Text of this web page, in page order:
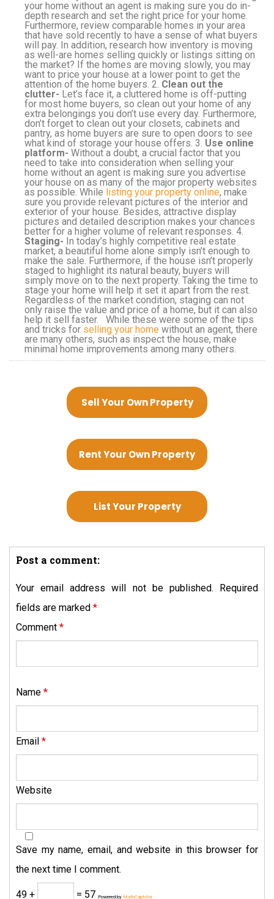
your home without an agent is making sure you do in-
depth research and set the right price for your home.
Furthermore, review comparable homes in your area
that have sold recently to have a sense of what buyers
will pay. In addition, research how inventory is moving
as well-are homes selling quickly or listings sitting on
the market? If the homes are moving slowly, you may
want to price your house at a lower point to get the
attention of the home buyers. 2. Clean out the
clutter- Let’s face it, a cluttered home is off-putting
for most home buyers, so clean out your home of any
extra belongings you don’t use every day. Furthermore,
don’t forget to clean out your closets, cabinets and
pantry, as home buyers are sure to open doors to see
what kind of storage your house offers. 3. Use online
platform- Without a doubt, a crucial factor that you
need to take into consideration when selling your
home without an agent is making sure you advertise
your house on as many of the major property websites
as possible. While listing your property online, make
sure you provide relevant pictures of the interior and
exterior of your house. Besides, attractive display
pictures and detailed description makes your chances
better for a higher volume of relevant responses. 4.
Staging- In today’s highly competitive real estate
market, a beautiful home alone simply isn’t enough to
make the sale. Furthermore, if the house isn’t properly
staged to highlight its natural beauty, buyers will
simply move on to the next property. Taking the time to
stage your home will help it set it apart from the rest.
Regardless of the market condition, staging can not
only raise the value and price of a home, but it can also
help it sell faster. While these were some of the tips
and tricks for selling your home without an agent, there
are many others, such as inspect the house, make
minimal home improvements among many others.
Sell Your Own Property
Rent Your Own Property
List Your Property
Post a comment:
Your email address will not be published.
Required
fields are marked *
Comment *
Name *
Email *
Website
Save my name, email, and website in this browser for
the next time I comment.
49 + = 57 Powered by MathCaptcha